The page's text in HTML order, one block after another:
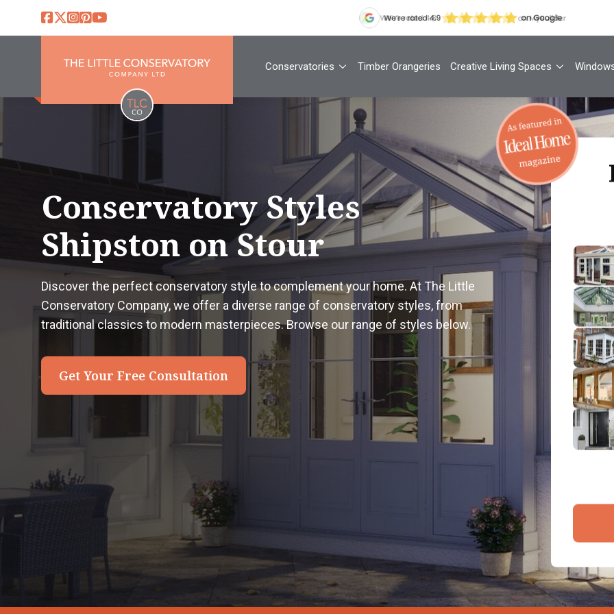
Conservatories Timber Orangeries Creative Living Spaces
Conservatory Styles
Shipston on Stour
Discover the perfect conservatory style to complement your home. At The Little
Conservatory Company, we offer a diverse range of conservatory styles, from
traditional classics to modern masterpieces. Browse our range of styles below.
Get Your Free Consultation
Your
By
1
2
3
4